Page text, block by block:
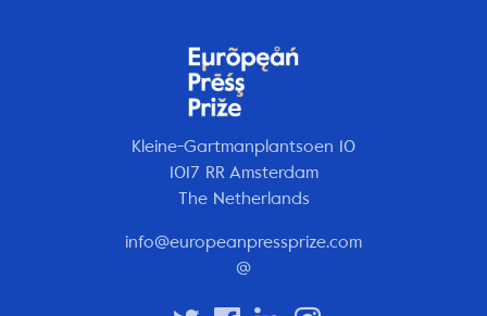
Kleine-Gartmanplantsoen 10
1017 RR Amsterdam
The Netherlands
info@europeanpressprize.com
@